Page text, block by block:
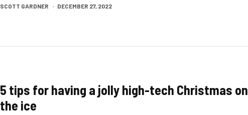
SCOTT GARDNER · DECEMBER 27, 2022
5 tips for having a jolly high-tech Christmas on
the ice